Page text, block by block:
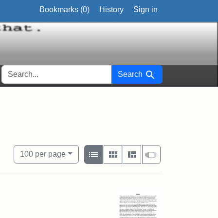
Bookmarks (0) History Sign in
SEARCH FOR Search
100per page
per page
View results as:
List
Gallery MasonrySlideshow